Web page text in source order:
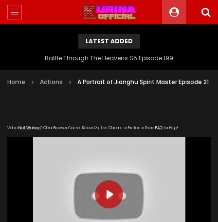
LATEST ADDED
Battle Through The Heavens S5 Episode 199
Home Actions A Portrait of Jianghu Spirit Master Episode 21
VideoNot Working? Clear Browser Cache. Reload 3x. Use Chrome or Firefox or Read FAQfor Help!
PLAY